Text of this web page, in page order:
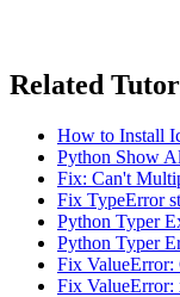
Related
How to Install
Python Show
Fix: Can't
Fix TypeError
Python Typer
Python Typer
Fix
Fix ValueError: